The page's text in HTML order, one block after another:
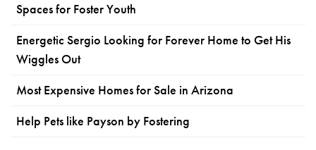
Spaces for Foster Youth
Energetic Sergio Looking for Forever Home to Get His
Wiggles Out
Most Expensive Homes for Sale in Arizona
Help Pets like Payson by Fostering